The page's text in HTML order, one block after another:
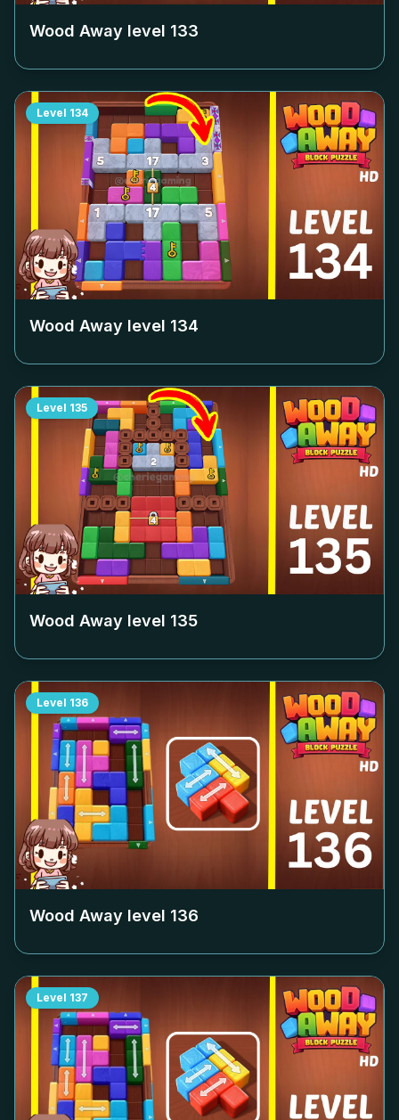
Wood Away level 133
Level 134
Wood Away level 134
Level 135
Wood Away level 135
Level 136
Wood Away level 136
Level 137